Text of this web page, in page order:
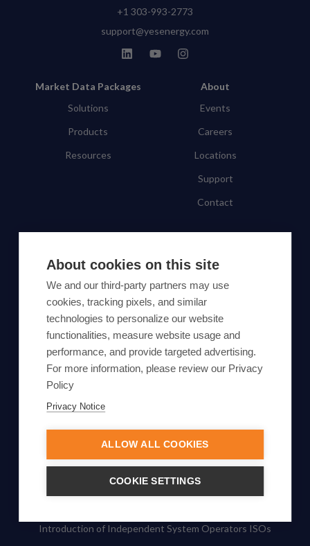
About cookies on this site
We and our third-party partners may use
cookies, tracking pixels, and similar
technologies to personalize our website
functionalities, measure website usage and
performance, and provide targeted advertising.
For more information, please review our Privacy
Policy
Privacy Notice
ALLOW ALL COOKIES
COOKIE SETTINGS
+1 303-993-2773
support@yesenergy.com
Market Data Packages
Solutions
Products
Resources
About
Events
Careers
Locations
Support
Contact
By proceeding, you agree to Yes Energy's
Privacy Policy.
© Yes Energy 2022-2026 | Some goods and services are
protected under common law usage rights and are pending
Federal Registration.
Also of Interest
What Is Pumped Hydro Storage, and How Does It Work?
Introduction of Independent System Operators ISOs